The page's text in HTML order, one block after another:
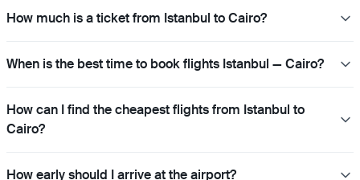
How much is a ticket from Istanbul to Cairo?
When is the best time to book flights Istanbul — Cairo?
How can I find the cheapest flights from Istanbul to
Cairo?
How early should I arrive at the airport?